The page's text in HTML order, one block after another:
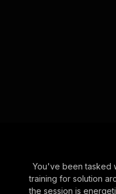
You've been tasked
training for solution
the session is